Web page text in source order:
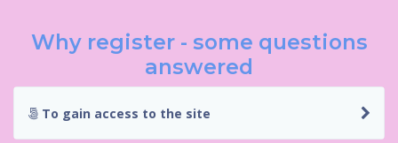
Why register - some questions
answered
To gain access to the site